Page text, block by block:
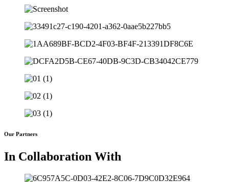
Our Partners
In Collaboration With